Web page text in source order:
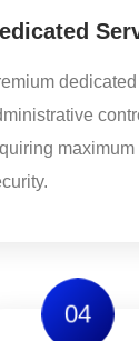
dedicated
04